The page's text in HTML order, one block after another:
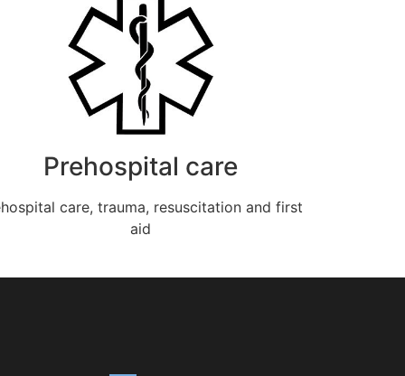
Prehospital care
care, trauma, resuscitation and first
aid